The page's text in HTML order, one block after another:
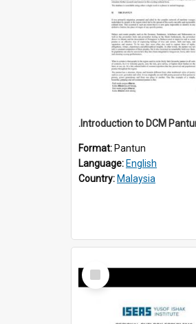
Format: Pantun
Language: English
Country: Malaysia
Select
Item